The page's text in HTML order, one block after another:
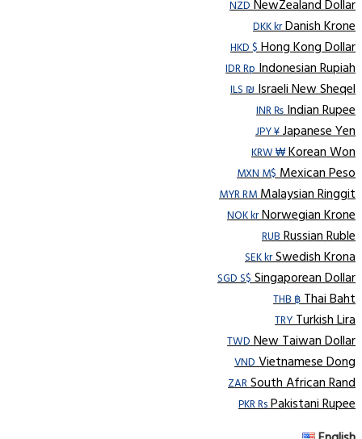
NZDNewZealand Dollar
DKK krDanish Krone
HKD $Hong Kong Dollar
IDR RpIndonesian Rupiah
ILS ₪Israeli New Sheqel
INR ₨Indian Rupee
JPY ¥Japanese Yen
KRW ₩Korean Won
MXN M$Mexican Peso
MYR RMMalaysian Ringgit
NOK krNorwegian Krone
RUBRussian Ruble
SEK krSwedish Krona
SGD S$Singaporean Dollar
THB ฿Thai Baht
TRYTurkish Lira
TWDNew Taiwan Dollar
VNDVietnamese Dong
ZARSouth African Rand
PKR RsPakistani Rupee